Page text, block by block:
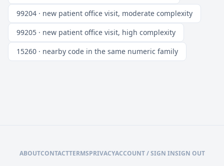
99204 · new patient office visit, moderate complexity
99205 · new patient office visit, high complexity
15260 · nearby code in the same numeric family
ABOUTCONTACTTERMSPRIVACYACCOUNT / SIGN INSIGN OUT